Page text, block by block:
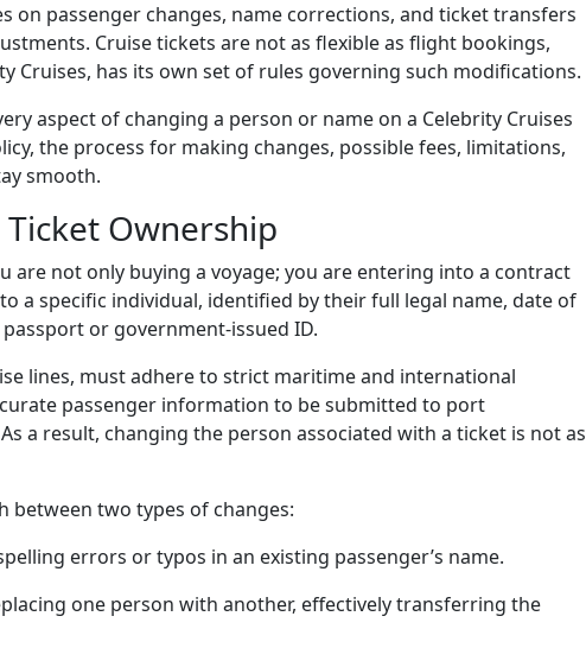
on passenger changes, name corrections, and ticket transfers
Cruise tickets are not as flexible as flight bookings,
Cruises, has its own set of rules governing such modifications.
aspect of changing a person or name on a Celebrity Cruises
the process for making changes, possible fees, limitations,
smooth.
Ownership
are not only buying a voyage; you are entering into a contract
a specific individual, identified by their full legal name, date of
or government-issued ID.
lines, must adhere to strict maritime and international
passenger information to be submitted to port
a result, changing the person associated with a ticket is not as
between two types of changes:
errors or typos in an existing passenger’s name.
one person with another, effectively transferring the